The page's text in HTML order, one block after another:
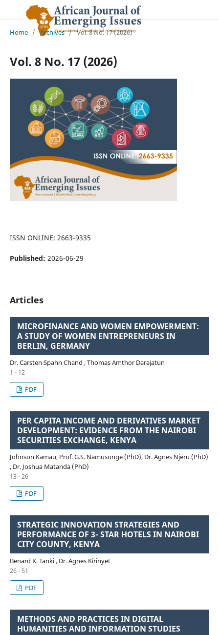
Home / Archives / Vol. 8 No. 17 (2026)
Vol. 8 No. 17 (2026)
ISSN ONLINE: 2663-9335
Published: 2026-06-29
Articles
MICROFINANCE AND WOMEN EMPOWERMENT:
A STUDY OF WOMEN ENTREPRENEURS IN
BERLIN, GERMANY
Dr. Carsten Spahn Chand , Thomas Amthor Darajatun
1 - 12
PDF
PER CAPITA INCOME AND DERIVATIVES MARKET
DEVELOPMENT: EVIDENCE FROM THE NAIROBI
SECURITIES EXCHANGE, KENYA
Johnson Kamau, Prof. G.S. Namusonge (PhD), Dr. Agnes Njeru (PhD)
, Dr. Joshua Matanda (PhD)
13 - 26
PDF
STRATEGIC INNOVATION STRATEGIES AND
PERFORMANCE OF 3- STAR HOTELS IN NAIROBI
CITY COUNTY, KENYA
Benard K. Tanki , Dr. Agnes Kirinyet
26 - 51
PDF
METHODS AND PRACTICES IN DIGITAL
HUMANITIES AND INFORMATION STUDIES